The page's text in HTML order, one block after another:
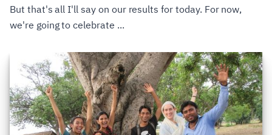
But that's all I'll say on our results for today. For now,
we're going to celebrate ...